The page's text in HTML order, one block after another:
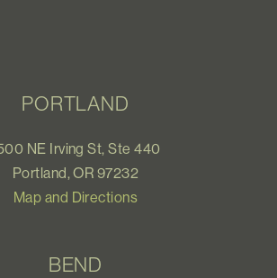
PORTLAND
NE Irving St, Ste 440
Portland, OR 97232
Map and Directions
BEND